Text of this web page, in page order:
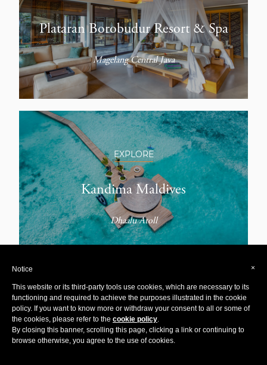
Plataran Borobudur Resort & Spa
Magelang Central Java
EXPLORE
Kandima Maldives
Dhaalu Atoll
EXPLORE
×
Notice
This website or its third-party tools use cookies, which are necessary to its
functioning and required to achieve the purposes illustrated in the cookie
policy. If you want to know more or withdraw your consent to all or some of
the cookies, please refer to the cookie policy.
By closing this banner, scrolling this page, clicking a link or continuing to
browse otherwise, you agree to the use of cookies.